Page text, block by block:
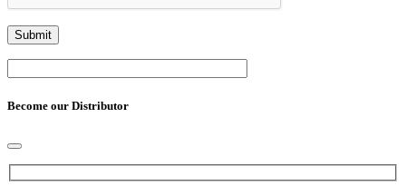
Become our Distributor